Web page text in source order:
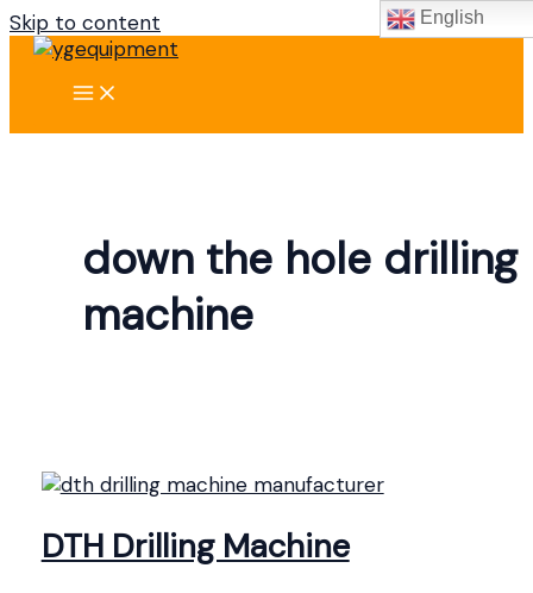
Skip to content
down the hole drilling
machine
DTH Drilling Machine
English